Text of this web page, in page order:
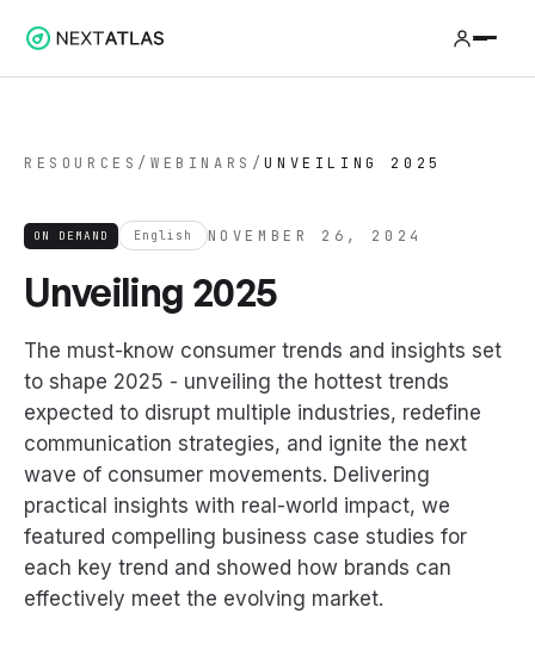
RESOURCES /WEBINARS /UNVEILING 2025
ON DEMAND English NOVEMBER 26, 2024
Unveiling 2025
The must-know consumer trends and insights set
to shape 2025 - unveiling the hottest trends
expected to disrupt multiple industries, redefine
communication strategies, and ignite the next
wave of consumer movements. Delivering
practical insights with real-world impact, we
featured compelling business case studies for
each key trend and showed how brands can
effectively meet the evolving market.